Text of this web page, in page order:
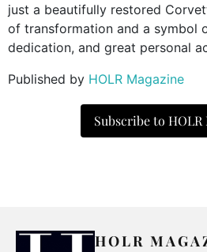
just a beautifully restored
of transformation and a symbol
dedication, and great personal
Published by HOLR Magazine
Subscribe to HOLR
HOLR